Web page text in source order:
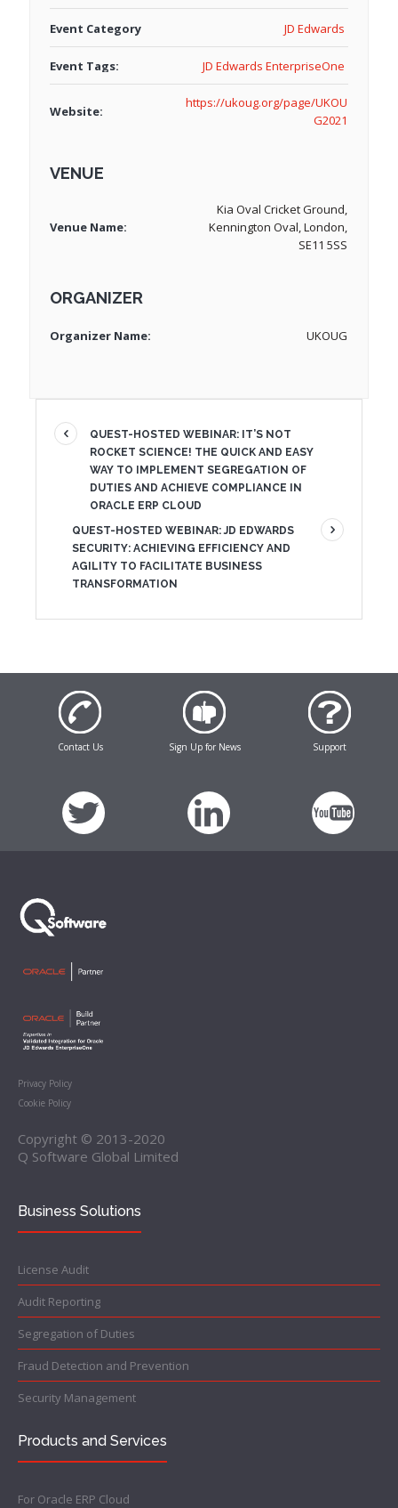
Event Category JD Edwards
Event Tags: JD Edwards EnterpriseOne
Website:
https://ukoug.org/page/UKOU
G2021
VENUE
Venue Name:
Kia Oval Cricket Ground,
Kennington Oval, London,
SE11 5SS
ORGANIZER
Organizer Name: UKOUG
QUEST-HOSTED WEBINAR: IT’S NOT
ROCKET SCIENCE! THE QUICK AND EASY
WAY TO IMPLEMENT SEGREGATION OF
DUTIES AND ACHIEVE COMPLIANCE IN
ORACLE ERP CLOUD
QUEST-HOSTED WEBINAR: JD EDWARDS
SECURITY: ACHIEVING EFFICIENCY AND
AGILITY TO FACILITATE BUSINESS
TRANSFORMATION
Contact Us Sign Up for News Support
Privacy Policy
Cookie Policy
Copyright © 2013-2020
Q Software Global Limited
Business Solutions
License Audit
Audit Reporting
Segregation of Duties
Fraud Detection and Prevention
Security Management
Products and Services
For Oracle ERP Cloud